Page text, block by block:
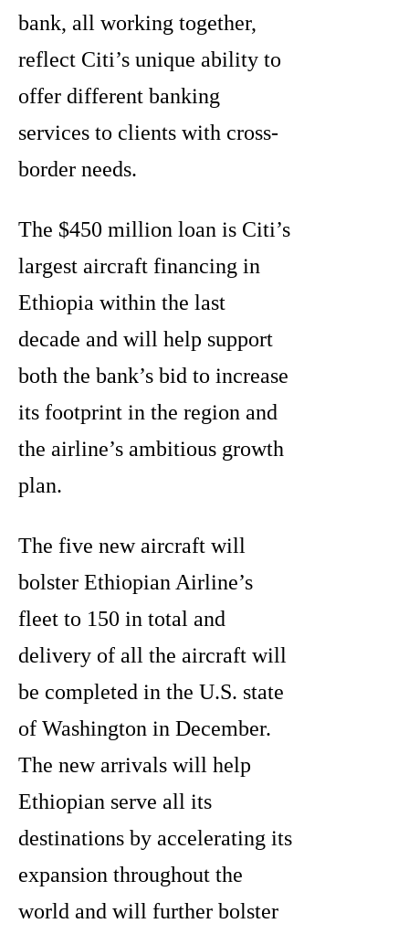
bank, all working together,
reflect Citi’s unique ability to
offer different banking
services to clients with cross-
border needs.
The $450 million loan is Citi’s
largest aircraft financing in
Ethiopia within the last
decade and will help support
both the bank’s bid to increase
its footprint in the region and
the airline’s ambitious growth
plan.
The five new aircraft will
bolster Ethiopian Airline’s
fleet to 150 in total and
delivery of all the aircraft will
be completed in the U.S. state
of Washington in December.
The new arrivals will help
Ethiopian serve all its
destinations by accelerating its
expansion throughout the
world and will further bolster